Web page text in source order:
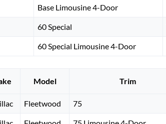
Base Limousine 4-Door
60 Special
60 Special Limousine 4-Door
Model Trim
Fleetwood 75